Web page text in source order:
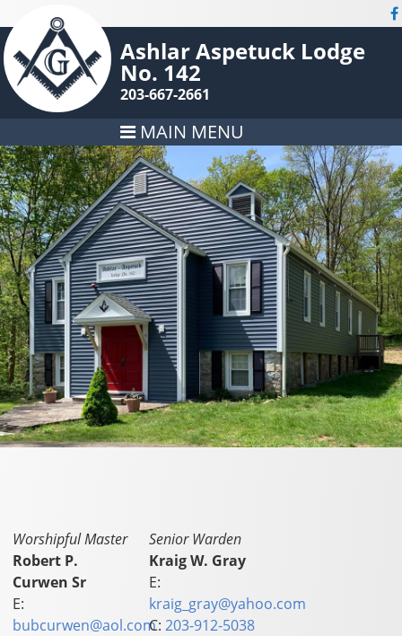
Ashlar Aspetuck Lodge
No. 142
203-667-2661
MAIN MENU
Worshipful Master
Robert P.
Curwen Sr
E:
bubcurwen@aol.com
Senior Warden
Kraig W. Gray
E:
kraig_gray@yahoo.com
C:203-912-5038